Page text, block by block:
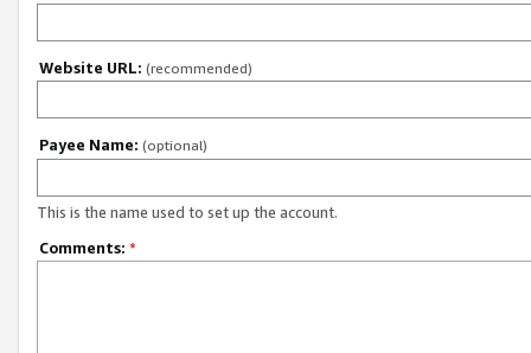
Website URL: (recommended)
Payee Name: (optional)
This is the name used to set up the account.
Comments: *